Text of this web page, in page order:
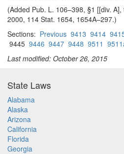
(Added Pub. L. 106–398, §1 [[div.
2000, 114 Stat. 1654, 1654A–297.)
Sections: Previous 9413 9414
9445 9446 9447 9448 9511
Last modified: October 26, 2015
State Laws
Alabama
Alaska
Arizona
California
Florida
Georgia